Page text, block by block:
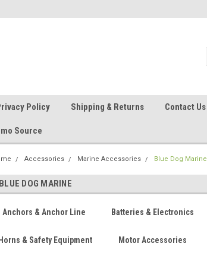
Policy Shipping & Returns Contact Us
Source
Accessories Marine Accessories Blue Dog Marine
BLUE DOG MARINE
Anchors & Anchor Line Batteries & Electronics
Horns & Safety Equipment Motor Accessories